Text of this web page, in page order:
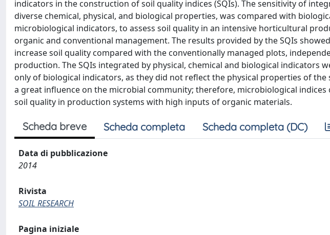
indicators in the construction of soil quality indices (SQIs). The sensitivity of
diverse chemical, physical, and biological properties, was compared with
microbiological indicators, to assess soil quality in an intensive horticultural
organic and conventional management. The results provided by the SQIs
increase soil quality compared with the conventionally managed plots,
production. The SQIs integrated by physical, chemical and biological indicators
only of biological indicators, as they did not reflect the physical properties of
a great influence on the microbial community; therefore, microbiological
soil quality in production systems with high inputs of organic materials.
Scheda breve Scheda completa Scheda completa (DC)
Data di pubblicazione
2014
Rivista
SOIL RESEARCH
Pagina iniziale